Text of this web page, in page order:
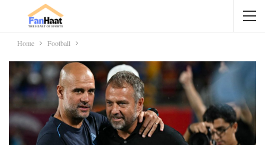
Home Football